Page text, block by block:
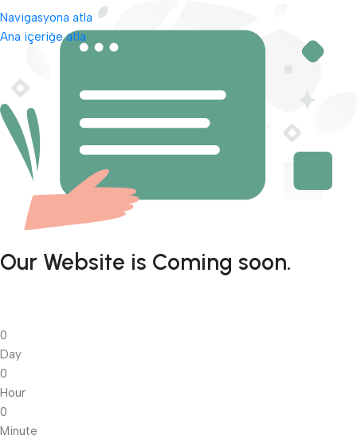
Navigasyona atla
Ana içeriğe atla
Our Website is Coming soon.
0
Day
0
Hour
0
Minute